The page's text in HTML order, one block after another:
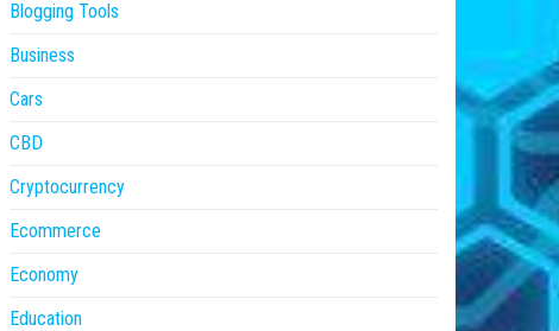
Blogging Tools
Business
Cars
CBD
Cryptocurrency
Ecommerce
Economy
Education